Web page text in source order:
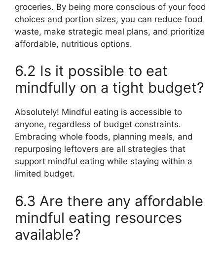
groceries. By being more conscious of your food
choices and portion sizes, you can reduce food
waste, make strategic meal plans, and prioritize
affordable, nutritious options.
6.2 Is it possible to eat
mindfully on a tight budget?
Absolutely! Mindful eating is accessible to
anyone, regardless of budget constraints.
Embracing whole foods, planning meals, and
repurposing leftovers are all strategies that
support mindful eating while staying within a
limited budget.
6.3 Are there any affordable
mindful eating resources
available?